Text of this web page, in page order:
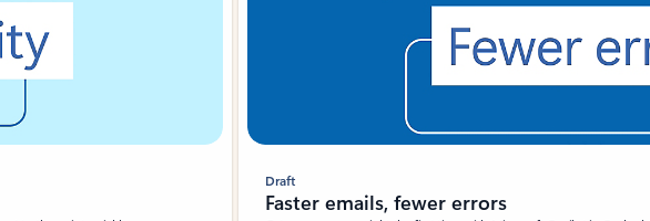
Draft
Faster emails, fewer errors